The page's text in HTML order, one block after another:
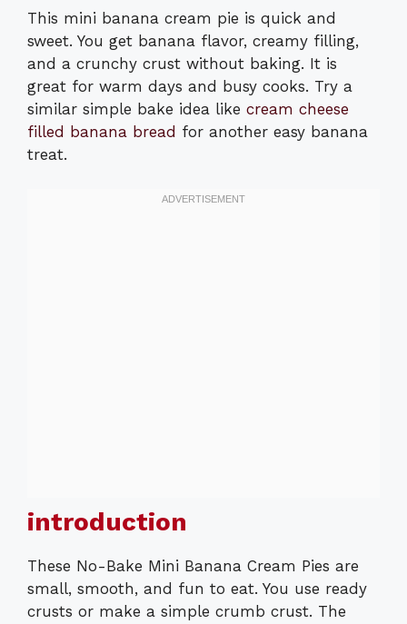
This mini banana cream pie is quick and
sweet. You get banana flavor, creamy filling,
and a crunchy crust without baking. It is
great for warm days and busy cooks. Try a
similar simple bake idea like cream cheese
filled banana bread for another easy banana
treat.
introduction
These No-Bake Mini Banana Cream Pies are
small, smooth, and fun to eat. You use ready
crusts or make a simple crumb crust. The